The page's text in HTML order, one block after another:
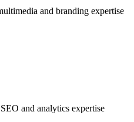
and branding expertise
and analytics expertise